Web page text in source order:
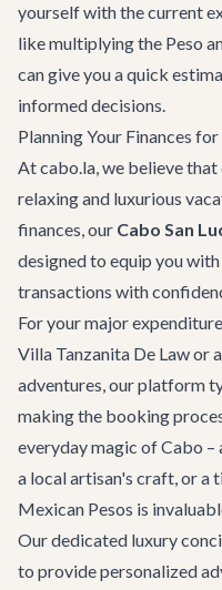
yourself with the current
like multiplying the Peso
can give you a quick
informed decisions.
Planning Your Finances
At cabo.la, we believe
relaxing and luxurious
finances, our Cabo San
designed to equip you
transactions with
For your major
Villa Tanzanita De Lawor
adventures, our platform
making the booking
everyday magic of Cabo
a local artisan's craft, or a
Mexican Pesos is
Our dedicated luxury
to provide personalized